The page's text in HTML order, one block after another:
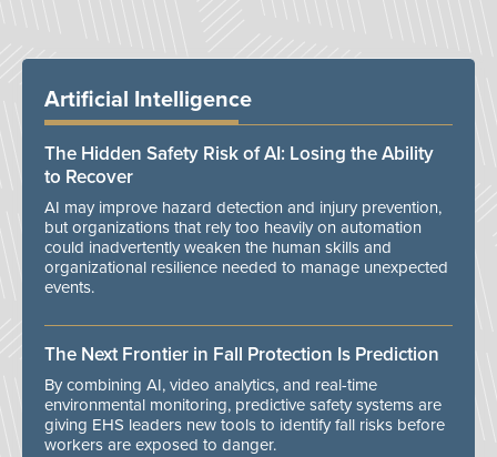
Artificial Intelligence
The Hidden Safety Risk of AI: Losing the Ability
to Recover
AI may improve hazard detection and injury prevention,
but organizations that rely too heavily on automation
could inadvertently weaken the human skills and
organizational resilience needed to manage unexpected
events.
The Next Frontier in Fall Protection Is Prediction
By combining AI, video analytics, and real-time
environmental monitoring, predictive safety systems are
giving EHS leaders new tools to identify fall risks before
workers are exposed to danger.